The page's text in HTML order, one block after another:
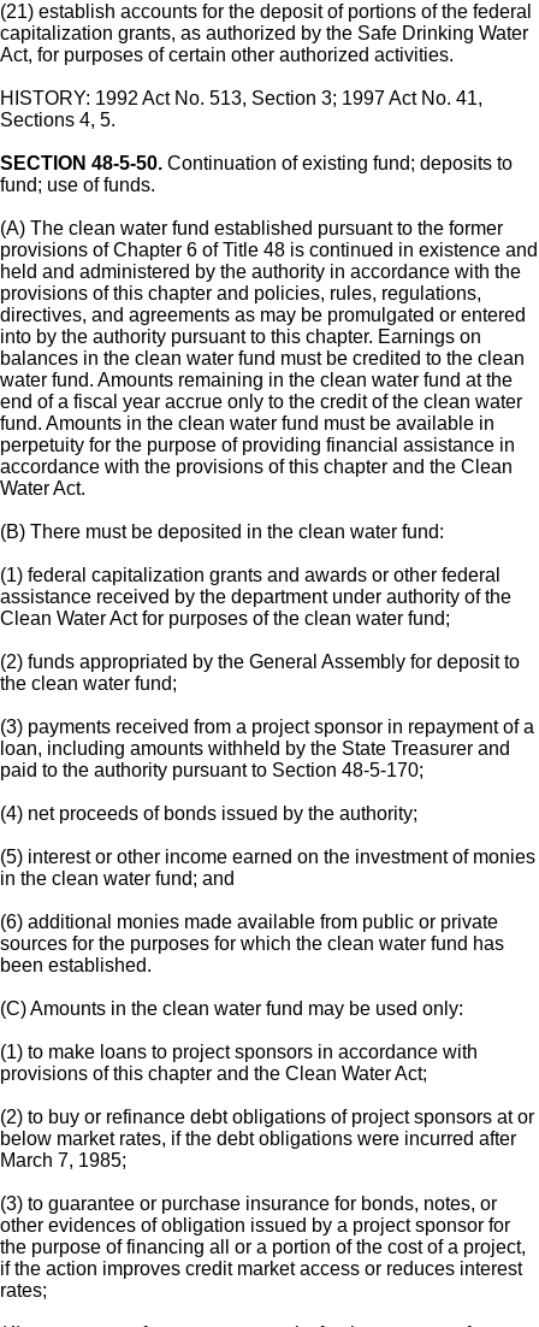
(21) establish accounts for the deposit of portions of the federal
capitalization grants, as authorized by the Safe Drinking Water
Act, for purposes of certain other authorized activities.
HISTORY: 1992 Act No. 513, Section 3; 1997 Act No. 41,
Sections 4, 5.
SECTION 48-5-50. Continuation of existing fund; deposits to
fund; use of funds.
(A) The clean water fund established pursuant to the former
provisions of Chapter 6 of Title 48 is continued in existence and
held and administered by the authority in accordance with the
provisions of this chapter and policies, rules, regulations,
directives, and agreements as may be promulgated or entered
into by the authority pursuant to this chapter. Earnings on
balances in the clean water fund must be credited to the clean
water fund. Amounts remaining in the clean water fund at the
end of a fiscal year accrue only to the credit of the clean water
fund. Amounts in the clean water fund must be available in
perpetuity for the purpose of providing financial assistance in
accordance with the provisions of this chapter and the Clean
Water Act.
(B) There must be deposited in the clean water fund:
(1) federal capitalization grants and awards or other federal
assistance received by the department under authority of the
Clean Water Act for purposes of the clean water fund;
(2) funds appropriated by the General Assembly for deposit to
the clean water fund;
(3) payments received from a project sponsor in repayment of a
loan, including amounts withheld by the State Treasurer and
paid to the authority pursuant to Section 48-5-170;
(4) net proceeds of bonds issued by the authority;
(5) interest or other income earned on the investment of monies
in the clean water fund; and
(6) additional monies made available from public or private
sources for the purposes for which the clean water fund has
been established.
(C) Amounts in the clean water fund may be used only:
(1) to make loans to project sponsors in accordance with
provisions of this chapter and the Clean Water Act;
(2) to buy or refinance debt obligations of project sponsors at or
below market rates, if the debt obligations were incurred after
March 7, 1985;
(3) to guarantee or purchase insurance for bonds, notes, or
other evidences of obligation issued by a project sponsor for
the purpose of financing all or a portion of the cost of a project,
if the action improves credit market access or reduces interest
rates;